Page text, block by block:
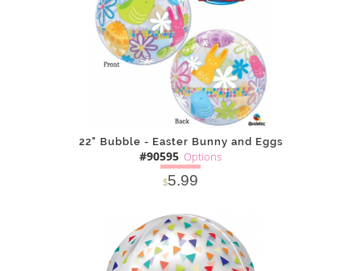
22" Bubble - Easter Bunny and Eggs
#90595 Options
$5.99
NOTIFY
ME